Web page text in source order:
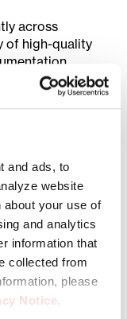
and ads, to
website
your use of
and analytics
information that
collected from
please
Notice.
across
of high-quality
and
across
internal
product
or US